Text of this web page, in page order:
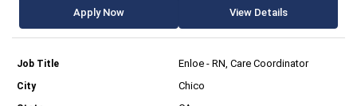
Apply Now View Details
Enloe - RN, Care Coordinator
Chico